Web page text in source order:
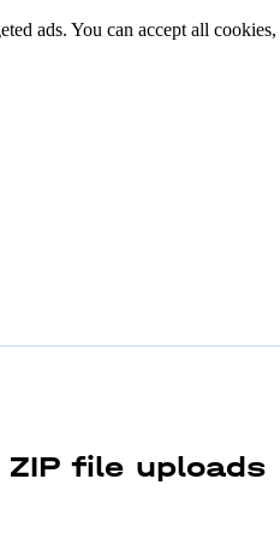
file uploads
ads. You can accept all